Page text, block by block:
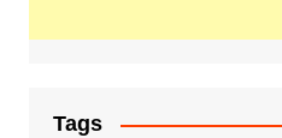
Tags